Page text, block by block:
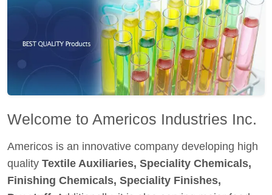
Welcome to Americos Industries Inc.
Americos is an innovative company developing high
quality Textile Auxiliaries, Speciality Chemicals,
Finishing Chemicals, Speciality Finishes,